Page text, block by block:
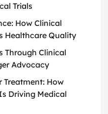
Trials
How Clinical
Healthcare Quality
Through Clinical
Advocacy
Treatment: How
Driving Medical